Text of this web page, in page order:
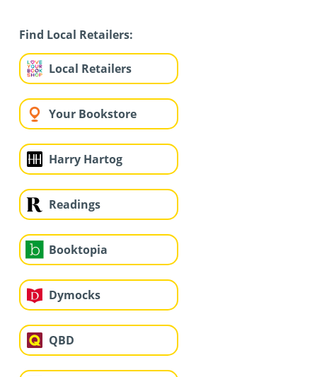
Find Local Retailers:
Local Retailers
Your Bookstore
Harry Hartog
Readings
Booktopia
Dymocks
QBD